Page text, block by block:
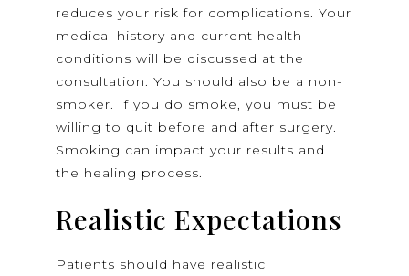
reduces your risk for complications. Your
medical history and current health
conditions will be discussed at the
consultation. You should also be a non-
smoker. If you do smoke, you must be
willing to quit before and after surgery.
Smoking can impact your results and
the healing process.
Realistic Expectations
Patients should have realistic